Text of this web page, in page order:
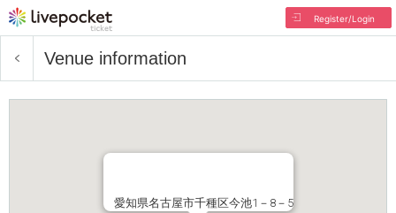
Register/Login
Venue information
愛知県名古屋市千種区今池1－8－5